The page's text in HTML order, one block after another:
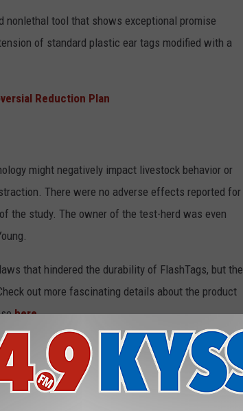
nonlethal tool that shows exceptional promise
of standard plastic ear tags modified with a
Reduction Plan
might negatively impact livestock behavior or
There were no adverse effects reported for
the study. The owner of the test-herd was even
that hindered the durability of FlashTags, but the
out more fascinating details about the product
here.
FOUND IN